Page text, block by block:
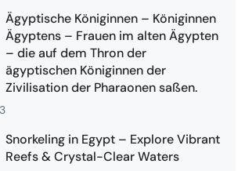
Ägyptische Königinnen – Königinnen
Ägyptens – Frauen im alten Ägypten
– die auf dem Thron der
ägyptischen Königinnen der
Zivilisation der Pharaonen saßen.
Snorkeling in Egypt – Explore Vibrant
Reefs & Crystal-Clear Waters